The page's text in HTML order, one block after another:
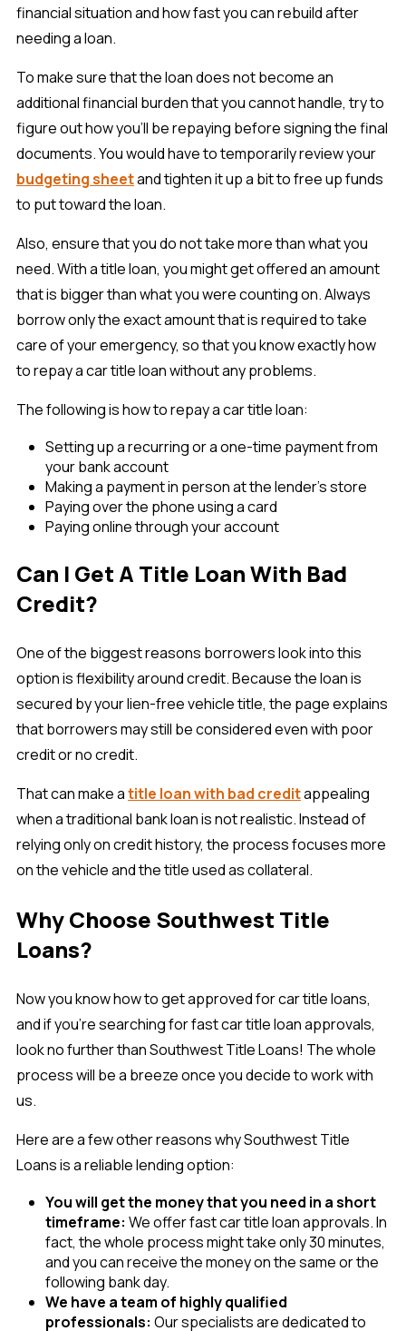
financial situation and how fast you can rebuild after
needing a loan.
To make sure that the loan does not become an
additional financial burden that you cannot handle, try to
figure out how you’ll be repaying before signing the final
documents. You would have to temporarily review your
budgeting sheetand tighten it up a bit to free up funds
to put toward the loan.
Also, ensure that you do not take more than what you
need. With a title loan, you might get offered an amount
that is bigger than what you were counting on. Always
borrow only the exact amount that is required to take
care of your emergency, so that you know exactly how
to repay a car title loan without any problems.
The following is how to repay a car title loan:
Setting up a recurring or a one-time payment from
your bank account
Making a payment in person at the lender’s store
Paying over the phone using a card
Paying online through your account
Can I Get A Title Loan With Bad
Credit?
One of the biggest reasons borrowers look into this
option is flexibility around credit. Because the loan is
secured by your lien-free vehicle title, the page explains
that borrowers may still be considered even with poor
credit or no credit.
That can make atitle loan with bad creditappealing
when a traditional bank loan is not realistic. Instead of
relying only on credit history, the process focuses more
on the vehicle and the title used as collateral.
Why Choose Southwest Title
Loans?
Now you know how to get approved for car title loans,
and if you’re searching for fast car title loan approvals,
look no further than Southwest Title Loans! The whole
process will be a breeze once you decide to work with
us.
Here are a few other reasons why Southwest Title
Loans is a reliable lending option:
You will get the money that you need in a short
timeframe: We offer fast car title loan approvals. In
fact, the whole process might take only 30 minutes,
and you can receive the money on the same or the
following bank day.
We have a team of highly qualified
professionals: Our specialists are dedicated to